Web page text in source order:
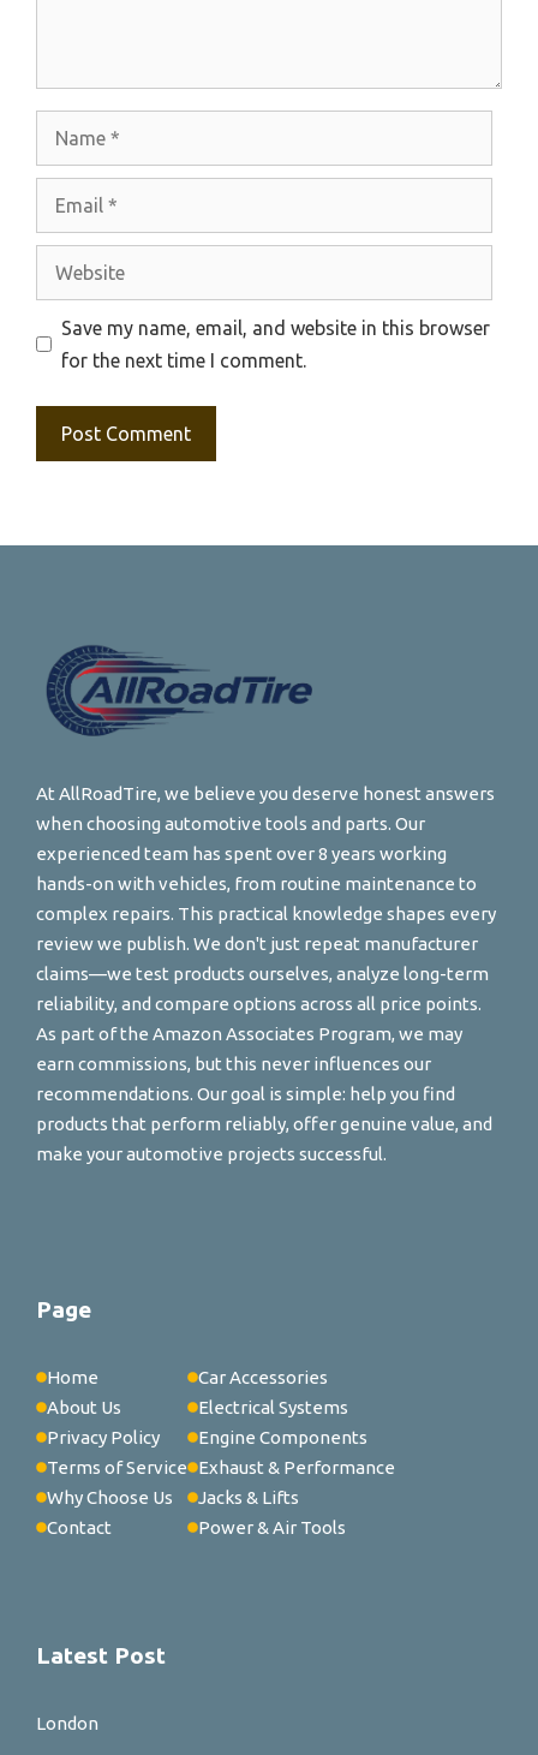
Website
Save my name, email, and website in this browser
for the next time I comment.
At AllRoadTire, we believe you deserve honest answers
when choosing automotive tools and parts. Our
experienced team has spent over 8 years working
hands-on with vehicles, from routine maintenance to
complex repairs. This practical knowledge shapes every
review we publish. We don't just repeat manufacturer
claims—we test products ourselves, analyze long-term
reliability, and compare options across all price points.
As part of the Amazon Associates Program, we may
earn commissions, but this never influences our
recommendations. Our goal is simple: help you find
products that perform reliably, offer genuine value, and
make your automotive projects successful.
Page
Home
About Us
Privacy Policy
Terms of Service
Why Choose Us
Contact
Car Accessories
Electrical Systems
Engine Components
Exhaust & Performance
Jacks & Lifts
Power & Air Tools
Latest Post
London